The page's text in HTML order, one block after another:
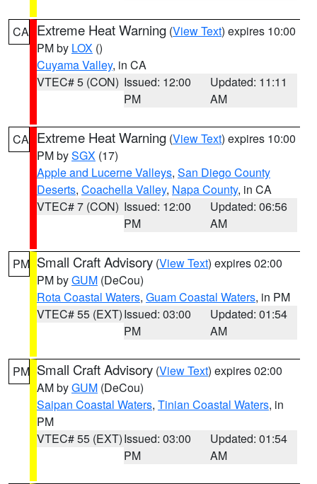
CA Extreme Heat Warning (View Text) expires 10:00
PM by LOX ()
Cuyama Valley, in CA
VTEC# 5 (CON) Issued: 12:00
PM
Updated: 11:11
AM
CA Extreme Heat Warning (View Text) expires 10:00
PM bySGX (17)
Apple and Lucerne Valleys, San Diego County
Deserts, Coachella Valley, Napa County, in CA
VTEC# 7 (CON) Issued: 12:00
PM
Updated: 06:56
AM
PM Small Craft Advisory (View Text) expires 02:00
PM byGUM (DeCou)
Rota Coastal Waters, Guam Coastal Waters, in PM
VTEC# 55 (EXT)Issued: 03:00
PM
Updated: 01:54
AM
PM Small Craft Advisory (View Text) expires 02:00
AM byGUM (DeCou)
Saipan Coastal Waters, Tinian Coastal Waters, in
PM
VTEC# 55 (EXT)Issued: 03:00
PM
Updated: 01:54
AM